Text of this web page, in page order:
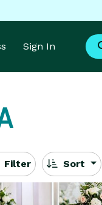
Sign In
Filter Sort